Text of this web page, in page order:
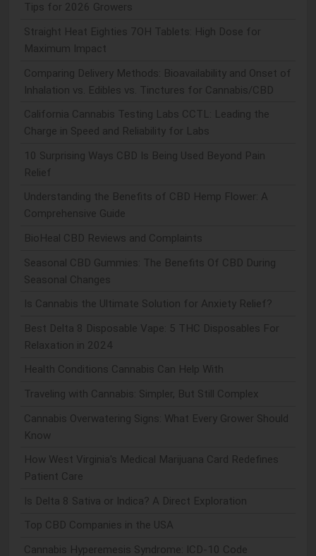
Tips for 2026 Growers
Straight Heat Eighties 7OH Tablets: High Dose for
Maximum Impact
Comparing Delivery Methods: Bioavailability and Onset of
Inhalation vs. Edibles vs. Tinctures for Cannabis/CBD
California Cannabis Testing Labs CCTL: Leading the
Charge in Speed and Reliability for Labs
10 Surprising Ways CBD Is Being Used Beyond Pain
Relief
Understanding the Benefits of CBD Hemp Flower: A
Comprehensive Guide
BioHeal CBD Reviews and Complaints
Seasonal CBD Gummies: The Benefits Of CBD During
Seasonal Changes
Is Cannabis the Ultimate Solution for Anxiety Relief?
Best Delta 8 Disposable Vape: 5 THC Disposables For
Relaxation in 2024
Health Conditions Cannabis Can Help With
Traveling with Cannabis: Simpler, But Still Complex
Cannabis Overwatering Signs: What Every Grower Should
Know
How West Virginia's Medical Marijuana Card Redefines
Patient Care
Is Delta 8 Sativa or Indica? A Direct Exploration
Top CBD Companies in the USA
Cannabis Hyperemesis Syndrome: ICD-10 Code